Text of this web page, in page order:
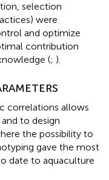
selection
were
and optimize
contribution
(; ).
correlations allows
to design
the possibility to
gave the most
date to aquaculture